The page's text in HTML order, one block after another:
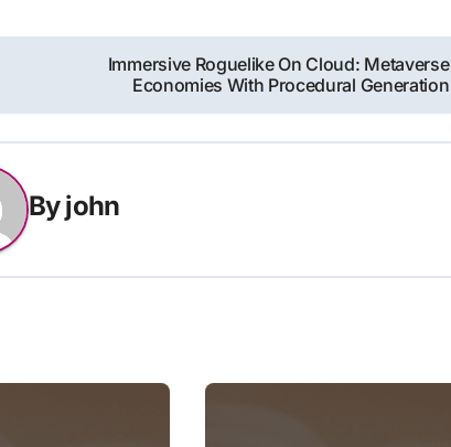
Immersive Roguelike On Cloud: Metaverse
Economies With Procedural Generation
Byjohn